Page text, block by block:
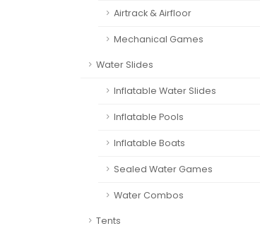
Airtrack & Airfloor
Mechanical Games
Water Slides
Inflatable Water Slides
Inflatable Pools
Inflatable Boats
Sealed Water Games
Water Combos
Tents